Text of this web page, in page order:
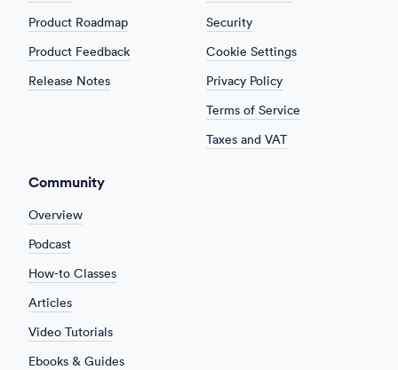
Product Roadmap
Product Feedback
Release Notes
Security
Cookie Settings
Privacy Policy
Terms of Service
Taxes and VAT
Community
Overview
Podcast
How-to Classes
Articles
Video Tutorials
Ebooks & Guides